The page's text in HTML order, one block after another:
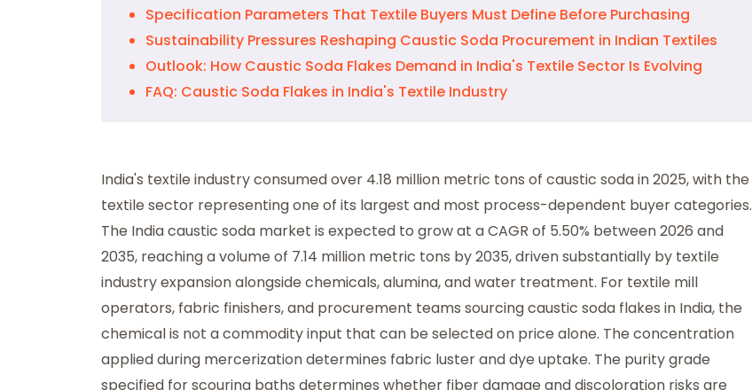
Specification Parameters That Textile Buyers Must Define Before Purchasing
Sustainability Pressures Reshaping Caustic Soda Procurement in Indian Textiles
Outlook: How Caustic Soda Flakes Demand in India's Textile Sector Is Evolving
FAQ: Caustic Soda Flakes in India's Textile Industry
India's textile industry consumed over 4.18 million metric tons of caustic soda in 2025, with the
textile sector representing one of its largest and most process-dependent buyer categories.
The India caustic soda market is expected to grow at a CAGR of 5.50% between 2026 and
2035, reaching a volume of 7.14 million metric tons by 2035, driven substantially by textile
industry expansion alongside chemicals, alumina, and water treatment. For textile mill
operators, fabric finishers, and procurement teams sourcing caustic soda flakes in India, the
chemical is not a commodity input that can be selected on price alone. The concentration
applied during mercerization determines fabric luster and dye uptake. The purity grade
specified for scouring baths determines whether fiber damage and discoloration risks are